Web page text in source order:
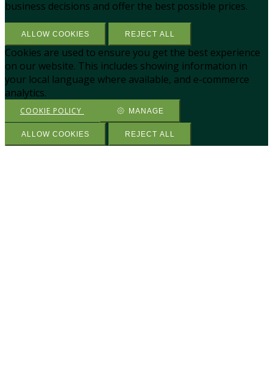
business decisions and offer the best possible prices.
ALLOW COOKIES REJECT ALL
Cookies are used to ensure you get the best experience
on our website. This includes showing information in
your local language where available, and e-commerce
analytics.
COOKIE POLICY MANAGE
ALLOW COOKIES REJECT ALL